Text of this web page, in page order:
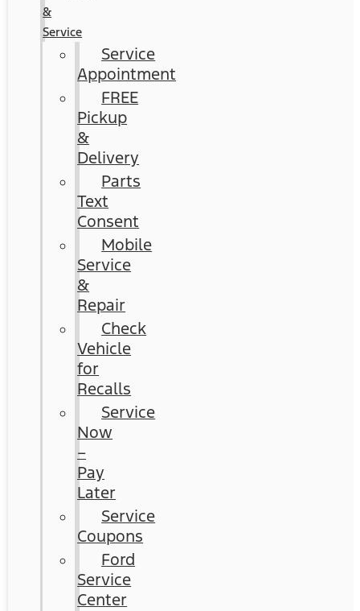
&
Service
Service
Appointment
FREE
Pickup
&
Delivery
Parts
Text
Consent
Mobile
Service
&
Repair
Check
Vehicle
for
Recalls
Service
Now
–
Pay
Later
Service
Coupons
Ford
Service
Center